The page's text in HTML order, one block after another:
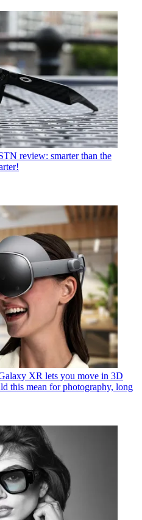
review: smarter than the
XR lets you move in 3D
this mean for photography, long